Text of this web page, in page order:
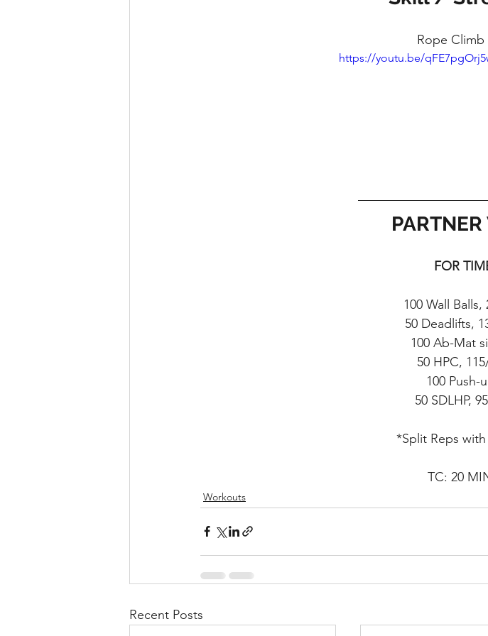
Rope Climb
https://youtu.be/
FOR
100 Wall Balls,
50 Deadlifts,
100 Ab-Mat
50 HPC,
100 Push-
50 SDLHP,
*Split Reps
TC: 20
Workouts
Recent Posts